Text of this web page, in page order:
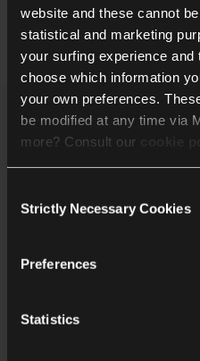
website and these cannot
statistical and marketing
your surfing experience and
choose which information
your own preferences.
be modified at any time via
more? Consult our
We work with40 third
Selection
Strictly Necessary Cookies
Preferences
Statistics
Print
Katalog
Generelt